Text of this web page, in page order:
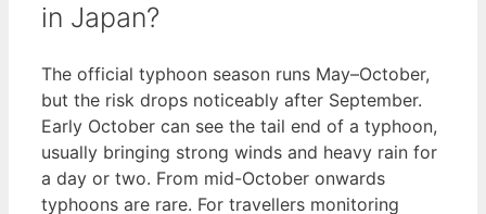
in Japan?
The official typhoon season runs May–October,
but the risk drops noticeably after September.
Early October can see the tail end of a typhoon,
usually bringing strong winds and heavy rain for
a day or two. From mid-October onwards
typhoons are rare. For travellers monitoring